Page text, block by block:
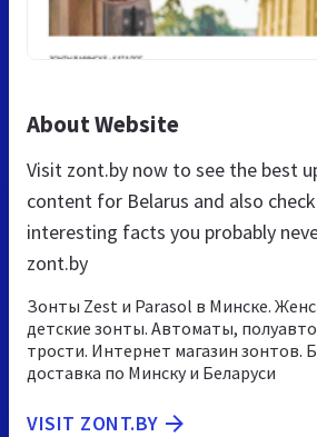
About Website
Visit zont.by now to see the best
content for Belarus and also
interesting facts you probably
zont.by
Зонты Zest и Parasol в Минске.
детские зонты. Автоматы,
трости. Интернет магазин зонтов.
доставка по Минску и Беларуси
VISIT ZONT.BY